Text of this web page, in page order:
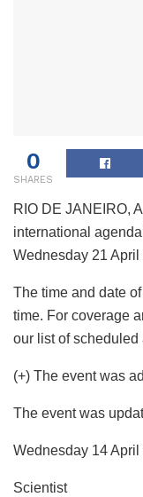
0
SHARES
RIO DE JANEIRO,
international
Wednesday 21 April
The time and date
time. For coverage
our list of scheduled
(+) The event was
The event was
Wednesday 14 April
Scientist